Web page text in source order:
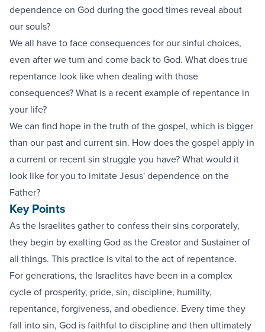
dependence on God during the good times reveal about
our souls?
We all have to face consequences for our sinful choices,
even after we turn and come back to God. What does true
repentance look like when dealing with those
consequences? What is a recent example of repentance in
your life?
We can find hope in the truth of the gospel, which is bigger
than our past and current sin. How does the gospel apply in
a current or recent sin struggle you have? What would it
look like for you to imitate Jesus' dependence on the
Father?
Key Points
As the Israelites gather to confess their sins corporately,
they begin by exalting God as the Creator and Sustainer of
all things. This practice is vital to the act of repentance.
For generations, the Israelites have been in a complex
cycle of prosperity, pride, sin, discipline, humility,
repentance, forgiveness, and obedience. Every time they
fall into sin, God is faithful to discipline and then ultimately